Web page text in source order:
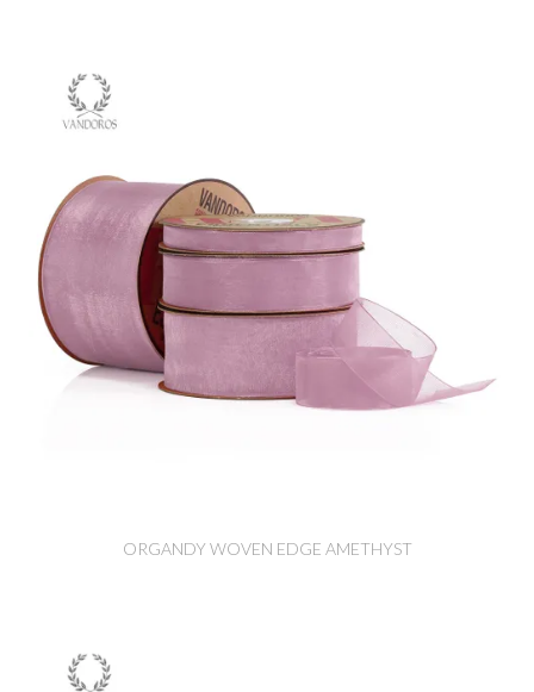
ORGANDY WOVEN EDGE AMETHYST